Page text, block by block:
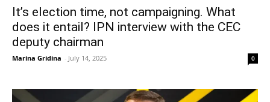
It’s election time, not campaigning. What
does it entail? IPN interview with the CEC
deputy chairman
Marina Gridina - July 14, 2025 0